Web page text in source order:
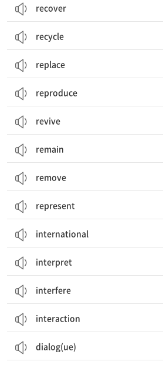
recover
recycle
replace
reproduce
revive
remain
remove
represent
international
interpret
interfere
interaction
dialog(ue)